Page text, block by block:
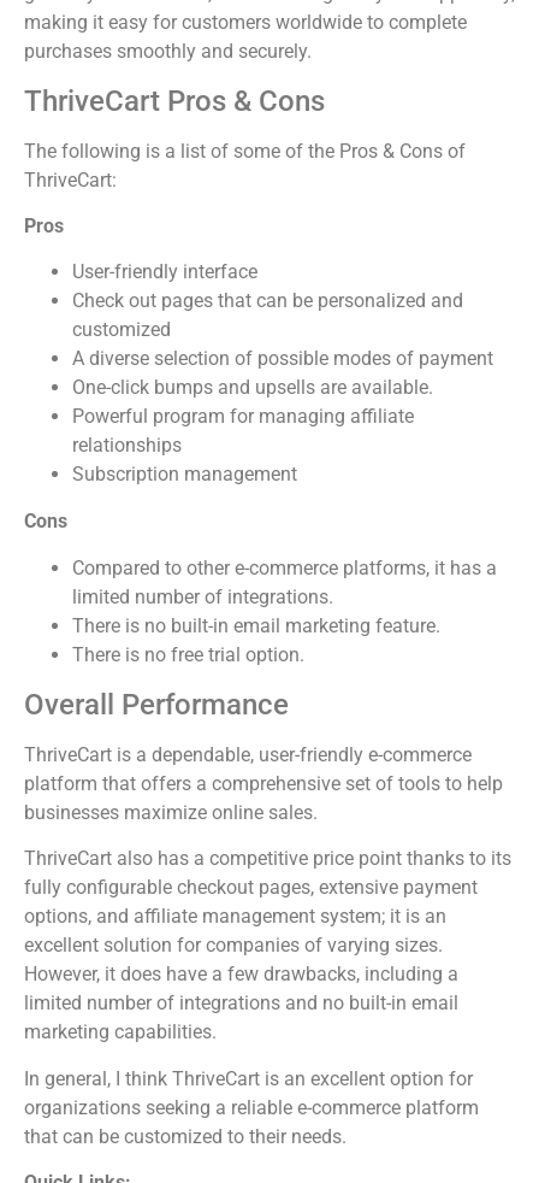
making it easy for customers worldwide to complete
purchases smoothly and securely.
ThriveCart Pros & Cons
The following is a list of some of the Pros & Cons of
ThriveCart:
Pros
User-friendly interface
Check out pages that can be personalized and
customized
A diverse selection of possible modes of payment
One-click bumps and upsells are available.
Powerful program for managing affiliate
relationships
Subscription management
Cons
Compared to other e-commerce platforms, it has a
limited number of integrations.
There is no built-in email marketing feature.
There is no free trial option.
Overall Performance
ThriveCart is a dependable, user-friendly e-commerce
platform that offers a comprehensive set of tools to help
businesses maximize online sales.
ThriveCart also has a competitive price point thanks to its
fully configurable checkout pages, extensive payment
options, and affiliate management system; it is an
excellent solution for companies of varying sizes.
However, it does have a few drawbacks, including a
limited number of integrations and no built-in email
marketing capabilities.
In general, I think ThriveCart is an excellent option for
organizations seeking a reliable e-commerce platform
that can be customized to their needs.